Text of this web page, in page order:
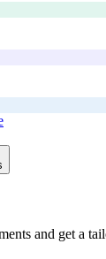
and get a